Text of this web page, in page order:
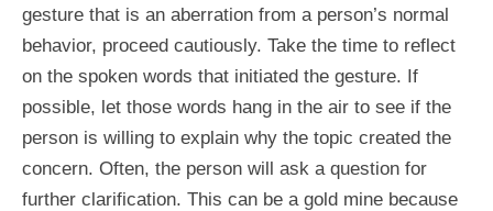
gesture that is an aberration from a person’s normal
behavior, proceed cautiously. Take the time to reflect
on the spoken words that initiated the gesture. If
possible, let those words hang in the air to see if the
person is willing to explain why the topic created the
concern. Often, the person will ask a question for
further clarification. This can be a gold mine because